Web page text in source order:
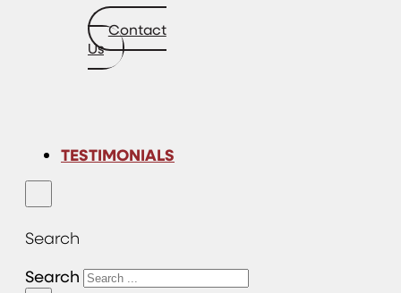
Contact
Us
TESTIMONIALS
Search
Search